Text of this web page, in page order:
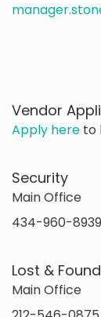
Vendor
Apply here to
Security
Main Office
434-960-8939
Lost & Found
Main Office